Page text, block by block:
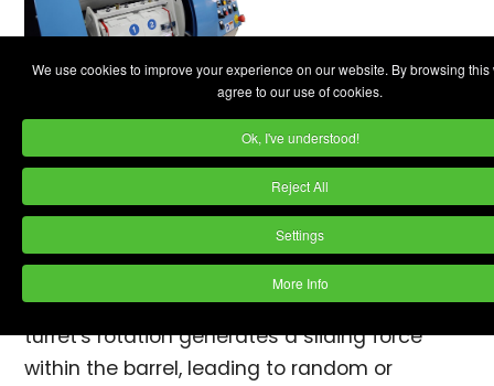
We use cookies to improve your experience on our website. By browsing
agree to our use of cookies.
Ok, I've understood!
Reject All
Settings
More Info
Centrifugal barrel finishing machines work
based on the "Ferris Wheel" principle, with an
equal ratio of barrel rotation to turret
rotation. Each machine featuresfour barrels,
which are typically filled to about 50-80%
capacity with media, parts, water, and
finishing compound. When in operation, the
turret's rotation generates a sliding force
within the barrel, leading to random or